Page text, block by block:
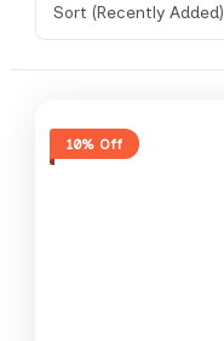
Sort (Recently Added)
10% Off